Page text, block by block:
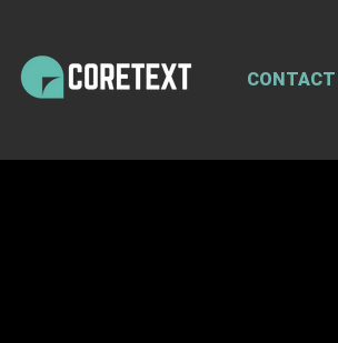
CONTACT